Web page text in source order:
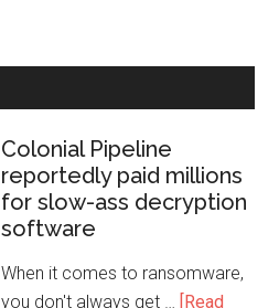
Colonial Pipeline
reportedly paid millions
for slow-ass decryption
software
When it comes to ransomware,
you don't always get … [Read